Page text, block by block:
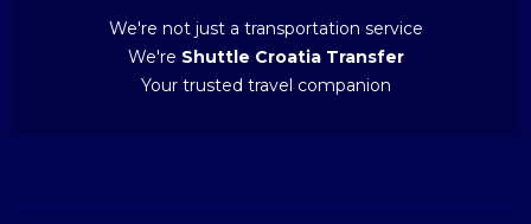
We're not just a transportation service
We're Shuttle Croatia Transfer
Your trusted travel companion